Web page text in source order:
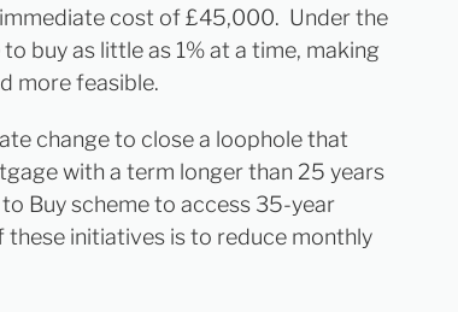
cost of £45,000. Under the
buy as little as 1% at a time, making
more feasible.
change to close a loophole that
with a term longer than 25 years
Buy scheme to access 35-year
initiatives is to reduce monthly